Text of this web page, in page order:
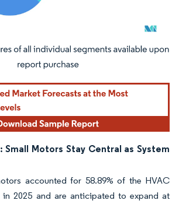
Reuse requires attribution under CC BY 4.0.
Small Motors Stay Central as System
accounted for 58.89% of the HVAC
2025 and are anticipated to expand at